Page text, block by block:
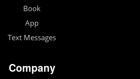
Book
App
Text Messages
Company